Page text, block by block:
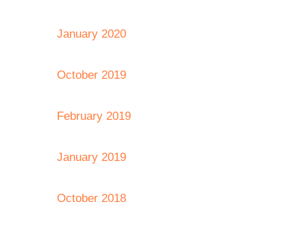
January 2020
October 2019
February 2019
January 2019
October 2018